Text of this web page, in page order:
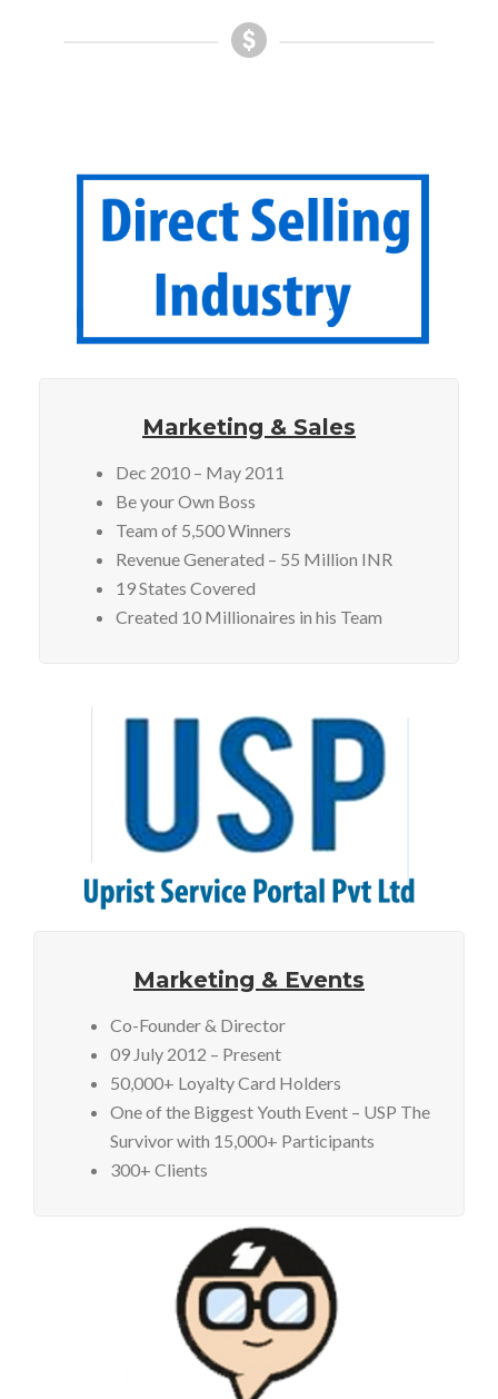
Marketing & Sales
Dec 2010 – May 2011
Be your Own Boss
Team of 5,500 Winners
Revenue Generated – 55 Million INR
19 States Covered
Created 10 Millionaires in his Team
Marketing & Events
Co-Founder & Director
09 July 2012 – Present
50,000+ Loyalty Card Holders
One of the Biggest Youth Event – USP The
Survivor with 15,000+ Participants
300+ Clients